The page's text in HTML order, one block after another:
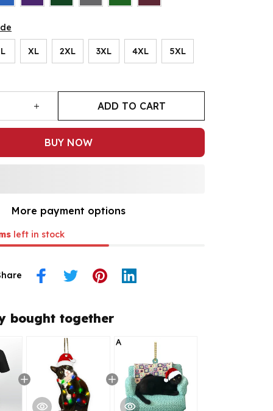
L XL 2XL 3XL 4XL 5XL
ADD TO CART
BUY NOW
More payment options
left in stock
bought together